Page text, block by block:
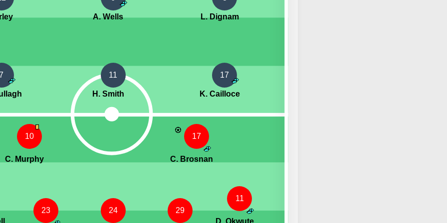
A. Wells L. Dignam
11
H. Smith
17
K. Cailloce
23 24 29
11
D. Okwute
10
C. Murphy
17
C. Brosnan